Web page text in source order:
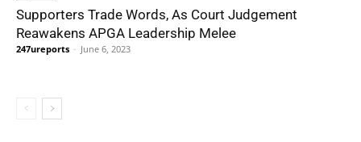
Supporters Trade Words, As Court Judgement
Reawakens APGA Leadership Melee
247ureports - June 6, 2023